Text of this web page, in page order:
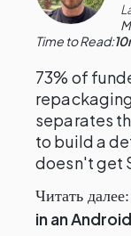
Time to Read:10
73% of
separates
to build a
doesn't get
Читать далее:
in an